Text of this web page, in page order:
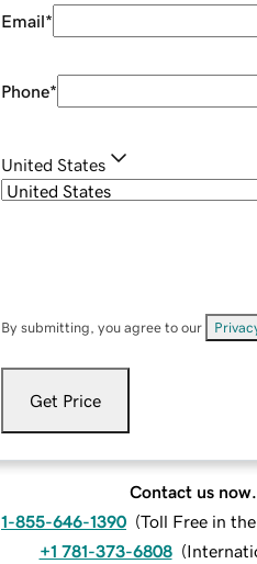
Email*
Phone*
United States
By submitting, you agree to our
Get Price
Contact us now.
1-855-646-1390 (Toll Free in
+1 781-373-6808 (